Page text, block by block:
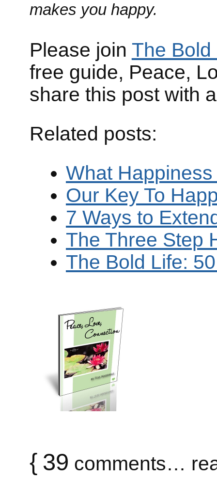
makes you happy.
Please join The Bold
free guide, Peace,
share this post with
Related posts:
What
Our Key To
7 Ways to
The Three Step
The Bold Life:
{ 39 comments…